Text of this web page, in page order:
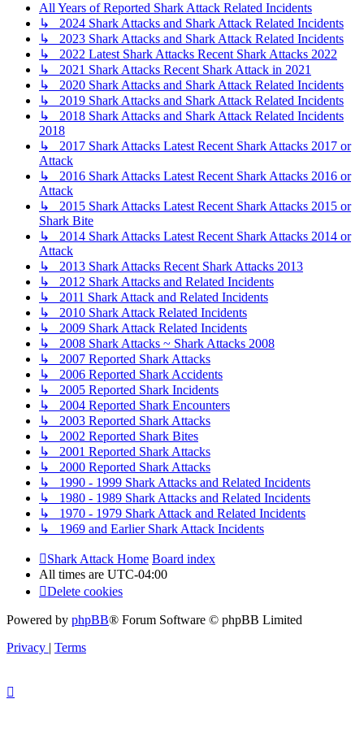
All Years of Reported Shark Attack Related Incidents
↳ 2024 Shark Attacks and Shark Attack Related Incidents
↳ 2023 Shark Attacks and Shark Attack Related Incidents
↳ 2022 Latest Shark Attacks Recent Shark Attacks 2022
↳ 2021 Shark Attacks Recent Shark Attack in 2021
↳ 2020 Shark Attacks and Shark Attack Related Incidents
↳ 2019 Shark Attacks and Shark Attack Related Incidents
↳ 2018 Shark Attacks and Shark Attack Related Incidents
2018
↳ 2017 Shark Attacks Latest Recent Shark Attacks 2017 or
Attack
↳ 2016 Shark Attacks Latest Recent Shark Attacks 2016 or
Attack
↳ 2015 Shark Attacks Latest Recent Shark Attacks 2015 or
Shark Bite
↳ 2014 Shark Attacks Latest Recent Shark Attacks 2014 or
Attack
↳ 2013 Shark Attacks Recent Shark Attacks 2013
↳ 2012 Shark Attacks and Related Incidents
↳ 2011 Shark Attack and Related Incidents
↳ 2010 Shark Attack Related Incidents
↳ 2009 Shark Attack Related Incidents
↳ 2008 Shark Attacks ~ Shark Attacks 2008
↳ 2007 Reported Shark Attacks
↳ 2006 Reported Shark Accidents
↳ 2005 Reported Shark Incidents
↳ 2004 Reported Shark Encounters
↳ 2003 Reported Shark Attacks
↳ 2002 Reported Shark Bites
↳ 2001 Reported Shark Attacks
↳ 2000 Reported Shark Attacks
↳ 1990 - 1999 Shark Attacks and Related Incidents
↳ 1980 - 1989 Shark Attacks and Related Incidents
↳ 1970 - 1979 Shark Attack and Related Incidents
↳ 1969 and Earlier Shark Attack Incidents
Shark Attack Home Board index
All times are UTC-04:00
Delete cookies
Powered by phpBB® Forum Software © phpBB Limited
Privacy | Terms